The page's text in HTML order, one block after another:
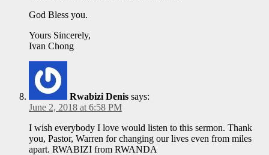
God Bless you.
Yours Sincerely,
Ivan Chong
Rwabizi Denis says:
June 2, 2018 at 6:58 PM
I wish everybody I love would listen to this sermon. Thank
you, Pastor, Warren for changing our lives even from miles
apart. RWABIZI from RWANDA